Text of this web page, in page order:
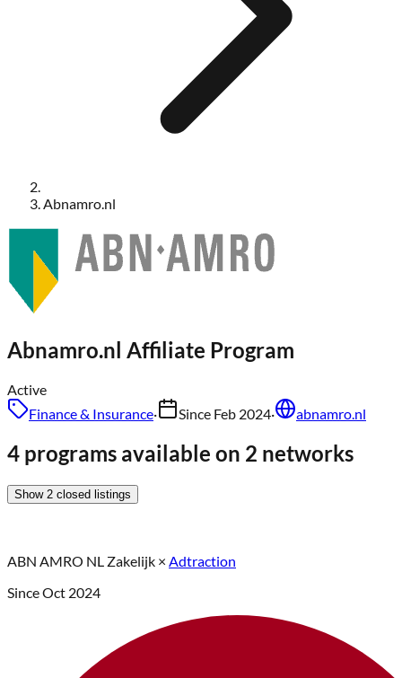
Abnamro.nl
Abnamro.nl Affiliate Program
Active
Finance & Insurance· Since Feb 2024· abnamro.nl
4 programs available on 2 networks
Show 2 closed listings
ABN AMRO NL Zakelijk × Adtraction
SinceOct 2024